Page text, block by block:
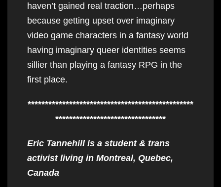
haven’t gained real traction…perhaps
because getting upset over imaginary
video game characters in a fantasy world
having imaginary queer identities seems
sillier than playing a fantasy RPG in the
first place.
************************************************
********************************
Eric Tannehill is a student & trans
activist living in Montreal, Quebec,
Canada